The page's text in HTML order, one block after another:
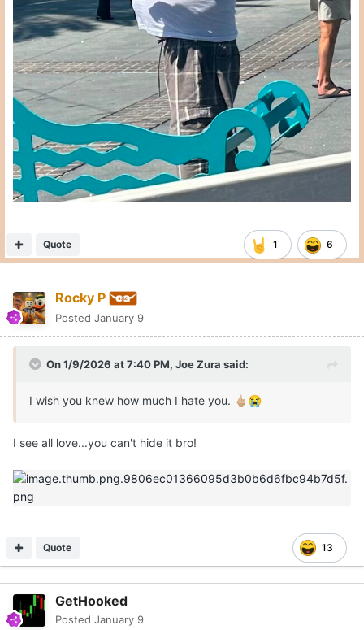
1 6
Quote
Rocky P
Posted January 9
On 1/9/2026 at 7:40 PM, Joe Zura said:
I wish you knew how much I hate you. 🖕🏼 😭
I see all love...you can't hide it bro!
13
Quote
GetHooked
Posted January 9